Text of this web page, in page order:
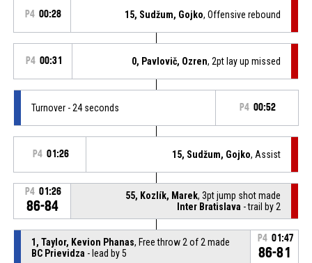
P4 00:28 15, Sudžum, Gojko, Offensive rebound
P4 00:31 0, Pavlovič, Ozren, 2pt lay up missed
Turnover - 24 seconds P4 00:52
P4 01:26 15, Sudžum, Gojko, Assist
P4 01:26
86-84
55, Kozlík, Marek, 3pt jump shot made
Inter Bratislava - trail by 2
1, Taylor, Kevion Phanas, Free throw 2 of 2 made
BC Prievidza - lead by 5
P4 01:47
86-81